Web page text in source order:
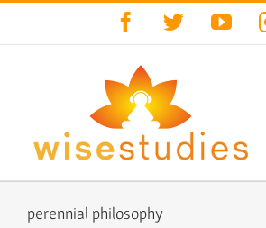
Facebook
Twitter
perennial philosophy